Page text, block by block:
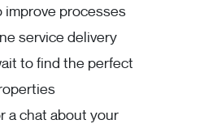
improve processes
service delivery
to find the perfect
a chat about your